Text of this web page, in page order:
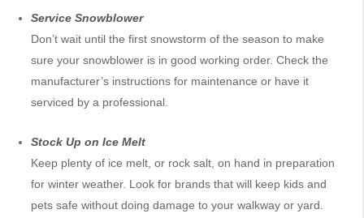
Service Snowblower
Don’t wait until the first snowstorm of the season to make
sure your snowblower is in good working order. Check the
manufacturer’s instructions for maintenance or have it
serviced by a professional.
Stock Up on Ice Melt
Keep plenty of ice melt, or rock salt, on hand in preparation
for winter weather. Look for brands that will keep kids and
pets safe without doing damage to your walkway or yard.